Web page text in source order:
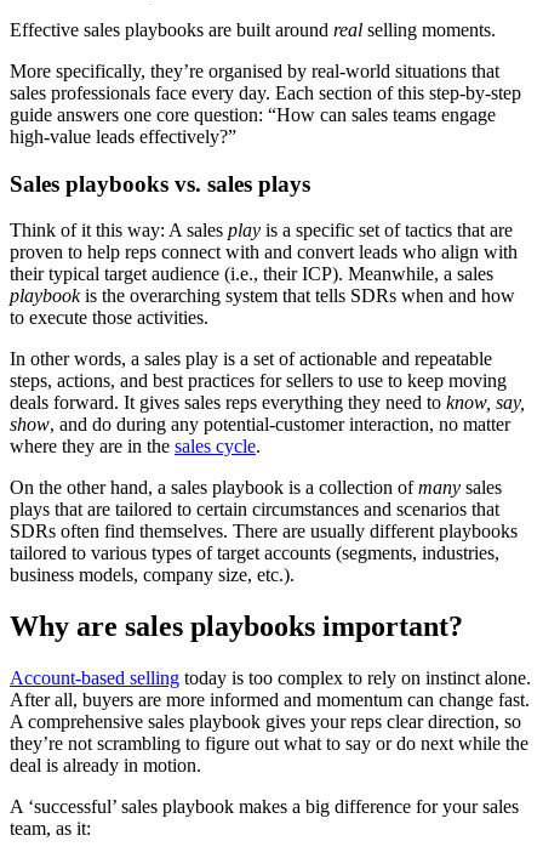
Effective sales playbooks are built around real selling moments.
More specifically, they’re organised by real-world situations that
sales professionals face every day. Each section of this step-by-step
guide answers one core question: “How can sales teams engage
high-value leads effectively?”
Sales playbooks vs. sales plays
Think of it this way: A sales play is a specific set of tactics that are
proven to help reps connect with and convert leads who align with
their typical target audience (i.e., their ICP). Meanwhile, a sales
playbookis the overarching system that tells SDRs when and how
to execute those activities.
In other words, a sales play is a set of actionable and repeatable
steps, actions, and best practices for sellers to use to keep moving
deals forward. It gives sales reps everything they need to know, say,
show, and do during any potential-customer interaction, no matter
where they are in the sales cycle.
On the other hand, a sales playbook is a collection ofmany sales
plays that are tailored to certain circumstances and scenarios that
SDRs often find themselves. There are usually different playbooks
tailored to various types of target accounts (segments, industries,
business models, company size, etc.).
Why are sales playbooks important?
Account-based selling today is too complex to rely on instinct alone.
After all, buyers are more informed and momentum can change fast.
A comprehensive sales playbook gives your reps clear direction, so
they’re not scrambling to figure out what to say or do next while the
deal is already in motion.
A ‘successful’ sales playbook makes a big difference for your sales
team, as it: